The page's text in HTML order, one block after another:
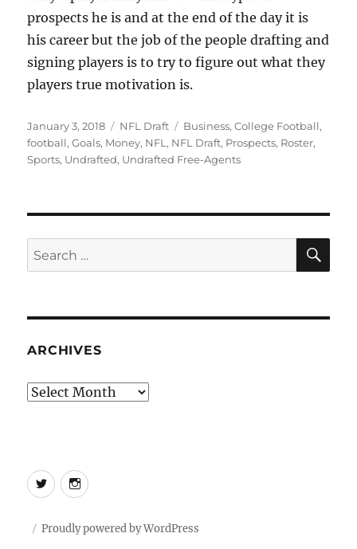
prospects he is and at the end of the day it is
his career but the job of the people drafting and
signing players is to try to figure out what they
players true motivation is.
Posted
on
January 3, 2018 Categories
NFL Draft Tags
Business,College Football,
football,Goals, Money, NFL , NFL Draft, Prospects, Roster,
Sports, Undrafted, Undrafted Free-Agents
Search
for:
ARCHIVES
Archives
TwitterInstagram
Proudly powered by WordPress